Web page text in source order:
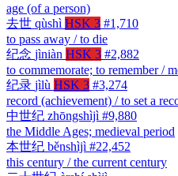
age (of a person)
去世 qùshì HSK 3 #1,710
to pass away / to die
纪念 jìniàn HSK 3 #2,882
to commemorate; to remember /
纪录 jìlù HSK 3 #3,274
record (achievement) / to set a
中世纪 zhōngshìjì #9,880
the Middle Ages; medieval period
本世纪 běnshìjì #22,452
this century / the current century